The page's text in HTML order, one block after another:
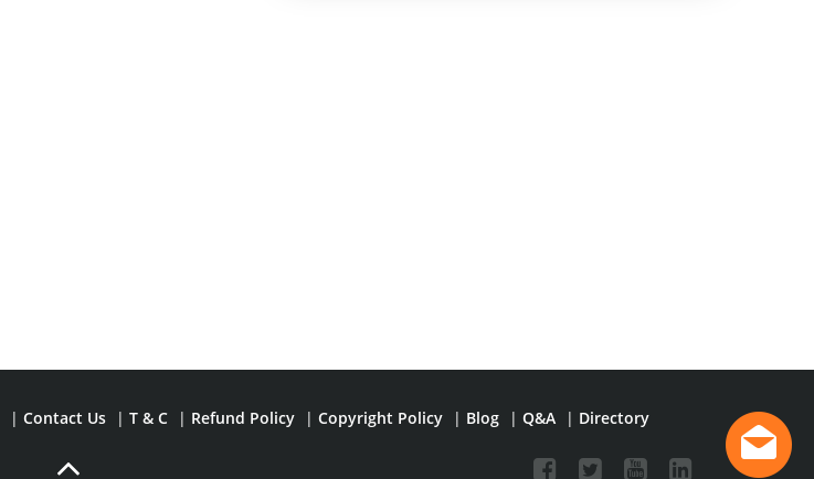
| Contact Us | T & C | Refund Policy | Copyright Policy | Blog | Q&A | Directory